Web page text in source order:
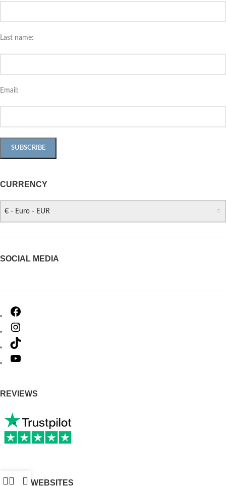
Last name:
Email:
CURRENCY
€ - Euro - EUR
SOCIAL MEDIA
REVIEWS
OTHER WEBSITES